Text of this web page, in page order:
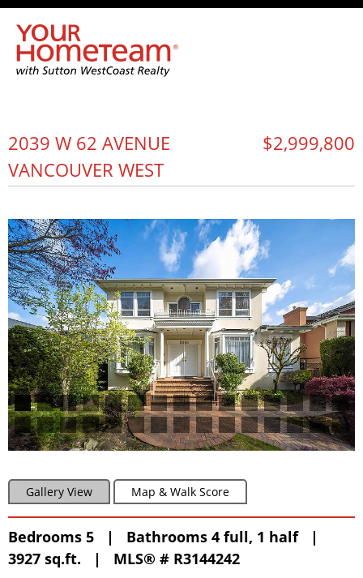
$2,999,800
2039 W 62 AVENUE
VANCOUVER WEST
Gallery View Map & Walk Score
Bedrooms 5 | Bathrooms 4 full, 1 half |
3927 sq.ft. | MLS® # R3144242